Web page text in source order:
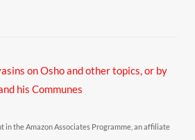
on Osho and other topics,or by
his Communes
in the Amazon Associates Programme, an affiliate